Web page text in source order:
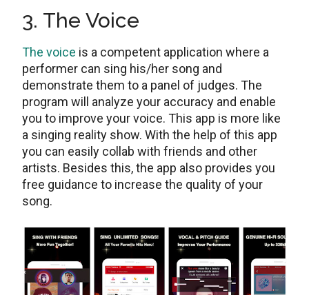
3. The Voice
The voice is a competent application where a
performer can sing his/her song and
demonstrate them to a panel of judges. The
program will analyze your accuracy and enable
you to improve your voice. This app is more like
a singing reality show. With the help of this app
you can easily collab with friends and other
artists. Besides this, the app also provides you
free guidance to increase the quality of your
song.